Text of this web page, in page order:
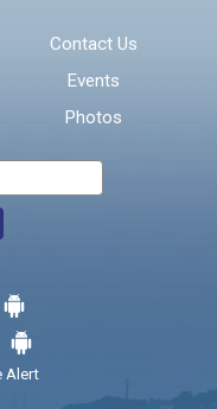
* Required Fields
Send Feedback
Contact Us
Events
Photos
Alert